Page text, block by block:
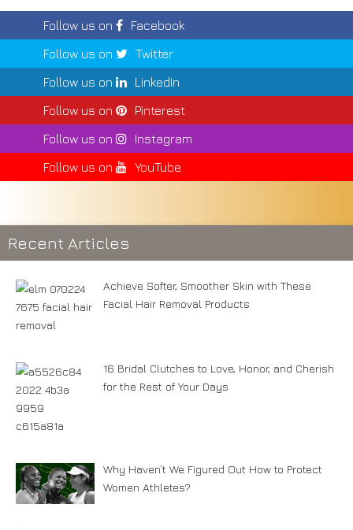
Follow us on
Facebook
Follow us on
Twitter
Follow us on
LinkedIn
Follow us on
Pinterest
Follow us on
Instagram
Follow us on
YouTube
Recent Articles
Achieve Softer, Smoother Skin with These
Facial Hair Removal Products
16 Bridal Clutches to Love, Honor, and Cherish
for the Rest of Your Days
Why Haven’t We Figured Out How to Protect
Women Athletes?